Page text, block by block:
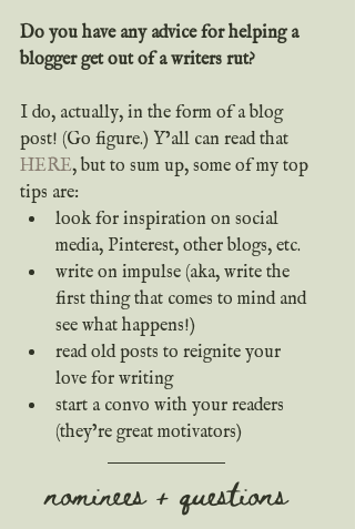
Do you have any advice for helping a
blogger get out of a writers rut?
I do, actually, in the form of a blog
post! (Go figure.) Y’all can read that
HERE, but to sum up, some of my top
tips are:
look for inspiration on social
media, Pinterest, other blogs, etc.
write on impulse (aka, write the
first thing that comes to mind and
see what happens!)
read old posts to reignite your
love for writing
start a convo with your readers
(they’re great motivators)
nominees + questions